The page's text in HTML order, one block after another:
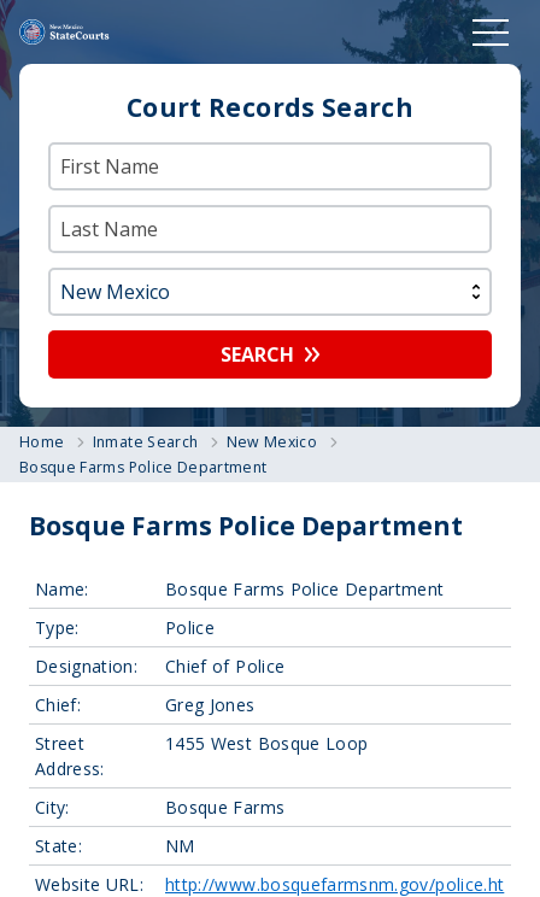
Court Records Search
SEARCH
Home Inmate Search
New Mexico
Bosque Farms Police Department
Bosque Farms Police Department
Name:
Bosque Farms Police Department
Type:
Police
Designation:
Chief of Police
Chief:
Greg Jones
Street
Address:
1455 West Bosque Loop
City:
Bosque Farms
State:
NM
Website URL:
http://www.bosquefarmsnm.gov/police.ht